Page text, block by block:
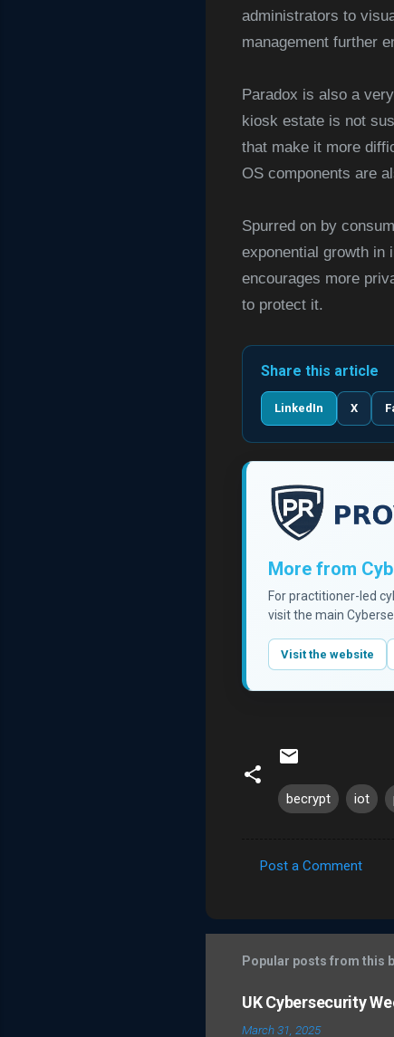
administrators to
management further
Paradox is also a
kiosk estate is not
that make it more
OS components are
Spurred on by
exponential growth in
encourages more
to protect it.
Share this article
LinkedIn X
More from
For practitioner-led
visit the main
Visit the website
becrypt iot
m
m
n
Post a Comment
Popular posts from this
UK Cybersecurity
March 31, 2025